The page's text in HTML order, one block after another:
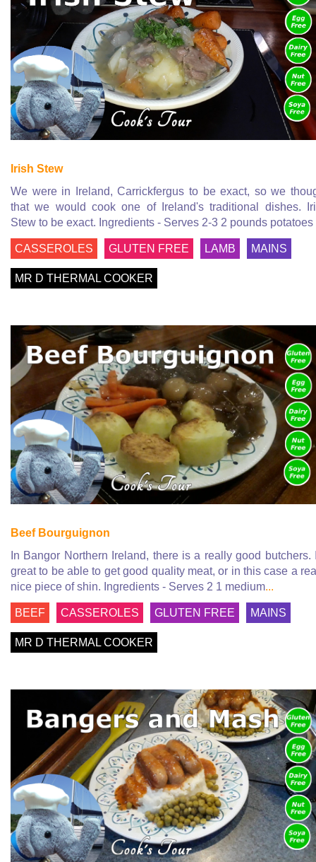
Irish Stew
We were in Ireland, Carrickfergus to be exact, so we
that we would cook one of Ireland's traditional dishes.
Stew to be exact. Ingredients - Serves 2-3 2 pounds potatoes
CASSEROLES GLUTEN FREE LAMB MAINS
MR D THERMAL COOKER
Beef Bourguignon
In Bangor Northern Ireland, there is a really good butchers.
great to be able to get good quality meat, or in this case a
nice piece of shin. Ingredients - Serves 2 1 medium...
BEEF CASSEROLES GLUTEN FREE MAINS
MR D THERMAL COOKER